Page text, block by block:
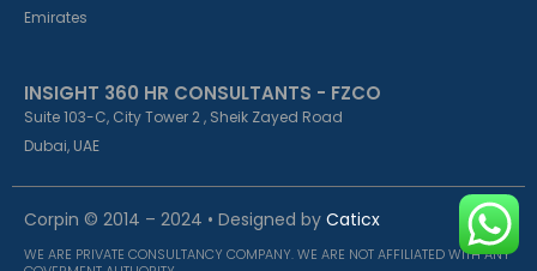
Emirates
INSIGHT 360 HR CONSULTANTS - FZCO
Suite 103-C, City Tower 2 , Sheik Zayed Road
Dubai, UAE
Corpin © 2014 – 2024 • Designed by Caticx
WE ARE PRIVATE CONSULTANCY COMPANY. WE ARE NOT AFFILIATED WITH ANY